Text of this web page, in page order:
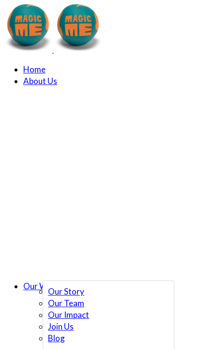
Home
About Us
Our Story
Our Team
Our Impact
Join Us
Blog
Our Work